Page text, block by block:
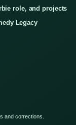
role, and projects
Legacy
and corrections.